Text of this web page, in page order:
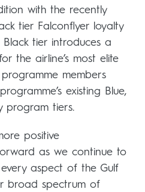
with the recently
tier Falconflyer loyalty
tier introduces a
the airline’s most elite
members
existing Blue,
program tiers.
positive
as we continue to
aspect of the Gulf
broad spectrum of